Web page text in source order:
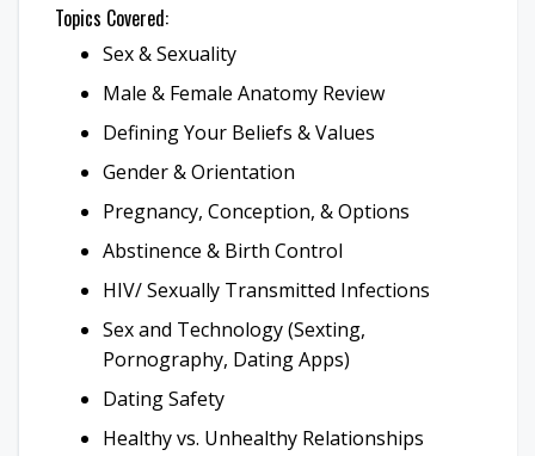
Topics Covered:
Sex & Sexuality
Male & Female Anatomy Review
Defining Your Beliefs & Values
Gender & Orientation
Pregnancy, Conception, & Options
Abstinence & Birth Control
HIV/ Sexually Transmitted Infections
Sex and Technology (Sexting,
Pornography, Dating Apps)
Dating Safety
Healthy vs. Unhealthy Relationships